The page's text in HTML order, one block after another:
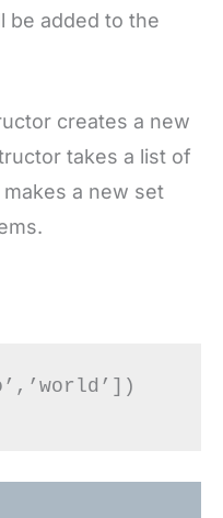
be added to the
creates a new
takes a list of
a new set